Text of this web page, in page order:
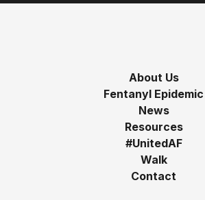
About Us
Fentanyl Epidemic
News
Resources
#UnitedAF
Walk
Contact